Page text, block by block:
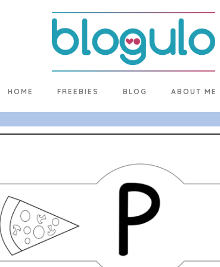
HOME FREEBIES BLOG ABOUT ME